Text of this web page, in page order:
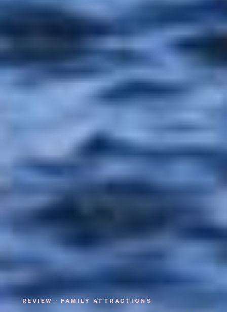
REVIEW · FAMILY ATTRACTIONS